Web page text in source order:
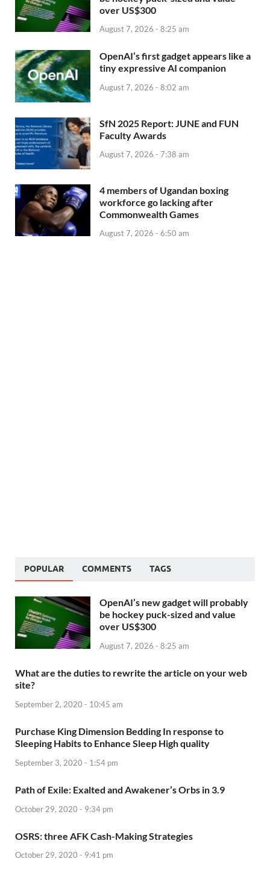
over US$300
August 7, 2026 - 8:25 am
OpenAI’s first gadget appears like a
tiny expressive AI companion
August 7, 2026 - 8:02 am
SfN 2025 Report: JUNE and FUN
Faculty Awards
August 7, 2026 - 7:38 am
4 members of Ugandan boxing
workforce go lacking after
Commonwealth Games
August 7, 2026 - 6:50 am
POPULAR COMMENTS TAGS
OpenAI’s new gadget will probably
be hockey puck-sized and value
over US$300
August 7, 2026 - 8:25 am
What are the duties to rewrite the article on your web
site?
September 2, 2020 - 10:45 am
Purchase King Dimension Bedding In response to
Sleeping Habits to Enhance Sleep High quality
September 3, 2020 - 1:54 pm
Path of Exile: Exalted and Awakener’s Orbs in 3.9
October 29, 2020 - 9:34 pm
OSRS: three AFK Cash-Making Strategies
October 29, 2020 - 9:41 pm